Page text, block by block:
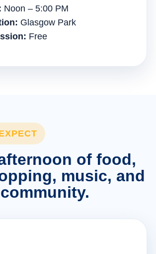
Noon – 5:00 PM
Glasgow Park
Free
of food,
music, and
community.